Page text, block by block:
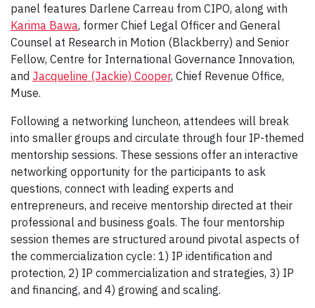
panel features Darlene Carreau from CIPO, along with
Karima Bawa, former Chief Legal Officer and General
Counsel at Research in Motion (Blackberry) and Senior
Fellow, Centre for International Governance Innovation,
and Jacqueline (Jackie) Cooper, Chief Revenue Office,
Muse.
Following a networking luncheon, attendees will break
into smaller groups and circulate through four IP-themed
mentorship sessions. These sessions offer an interactive
networking opportunity for the participants to ask
questions, connect with leading experts and
entrepreneurs, and receive mentorship directed at their
professional and business goals. The four mentorship
session themes are structured around pivotal aspects of
the commercialization cycle: 1) IP identification and
protection, 2) IP commercialization and strategies, 3) IP
and financing, and 4) growing and scaling.